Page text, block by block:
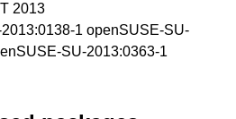
2013
1 openSUSE-SU-
SU-2013:0363-1